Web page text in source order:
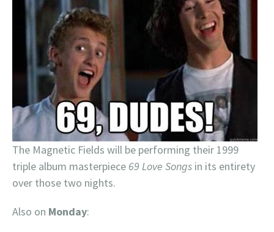
The Magnetic Fields will be performing their 1999
triple album masterpiece 69 Love Songs in its entirety
over those two nights.
Also on Monday: